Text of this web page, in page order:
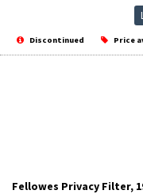
Discontinued Price
Fellowes Privacy Filter,